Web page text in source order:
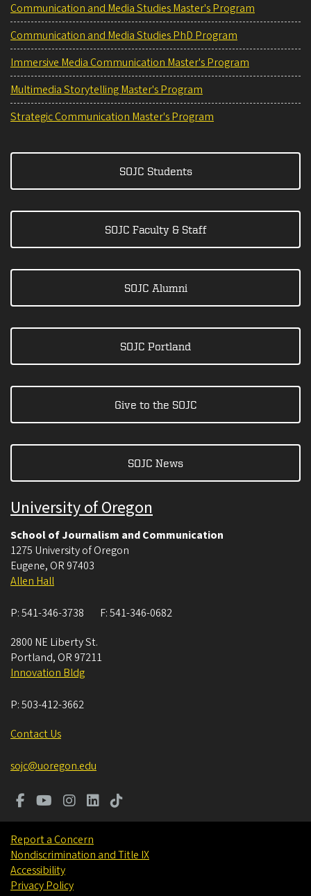
Communication and Media Studies Master's Program
Communication and Media Studies PhD Program
Immersive Media Communication Master's Program
Multimedia Storytelling Master's Program
Strategic Communication Master's Program
SOJC Students
SOJC Faculty & Staff
SOJC Alumni
SOJC Portland
Give to the SOJC
SOJC News
University of Oregon
School of Journalism and Communication
1275 University of Oregon
Eugene, OR 97403
Allen Hall
P:541-346-3738 F:541-346-0682
2800 NE Liberty St.
Portland, OR 97211
Innovation Bldg
P:503-412-3662
Contact Us
sojc@uoregon.edu
Report a Concern
Nondiscrimination and Title IX
Accessibility
Privacy Policy